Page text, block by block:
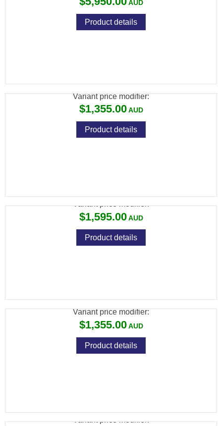
Product details
Variant price modifier:
$1,355.00
Product details
Variant price modifier:
$1,595.00
Product details
Variant price modifier:
$1,355.00
Product details
Variant price modifier: